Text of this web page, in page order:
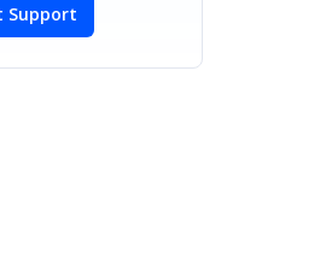
Support